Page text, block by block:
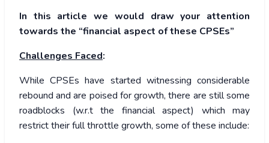
In this article we would draw your attention
towards the “financial aspect of these CPSEs”
Challenges Faced:
While CPSEs have started witnessing considerable
rebound and are poised for growth, there are still some
roadblocks (w.r.t the financial aspect) which may
restrict their full throttle growth, some of these include: